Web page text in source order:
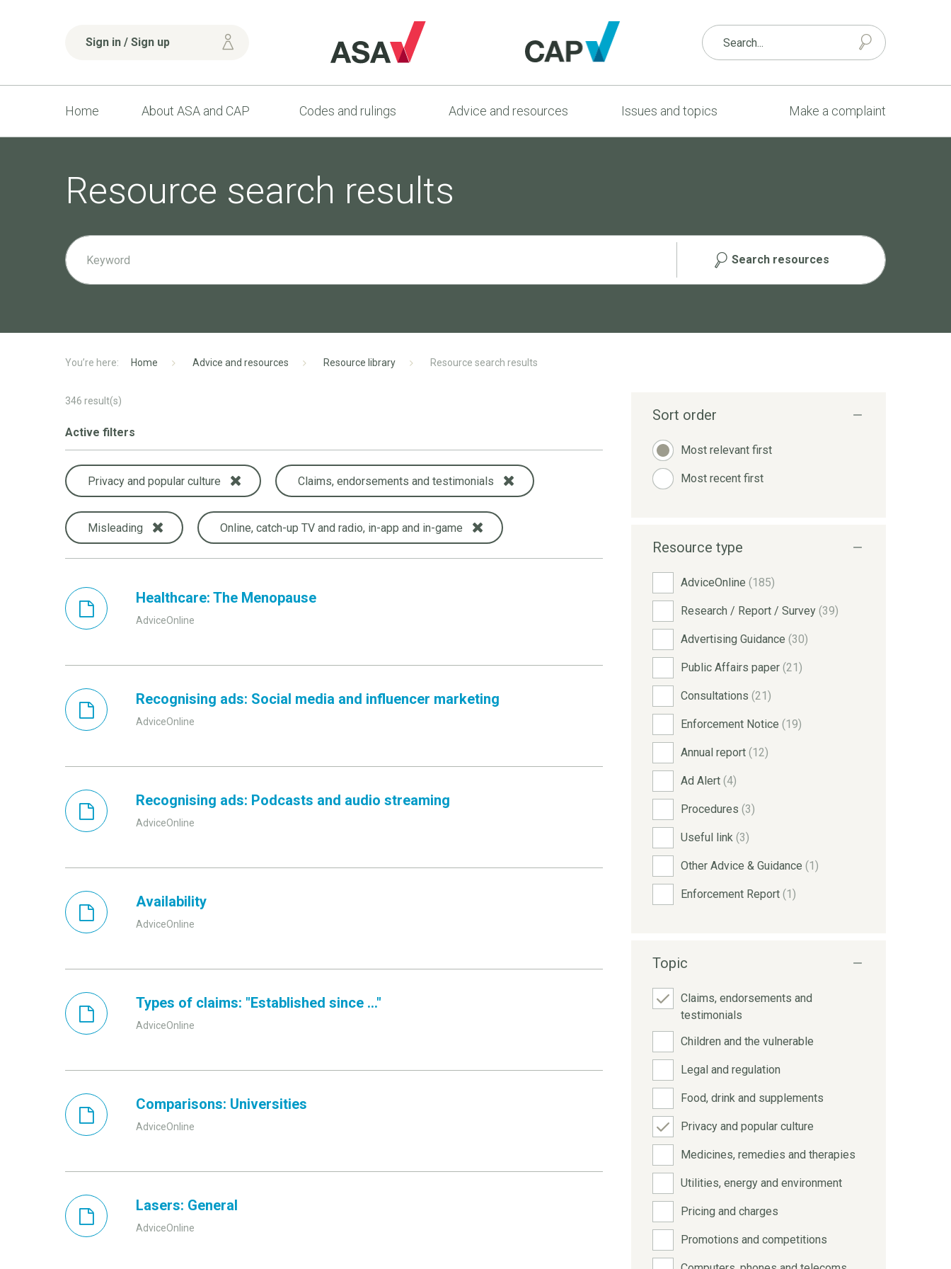
Sign in / Sign up
Home About ASA and CAP Codes and rulings Advice and resources Issues and topics Make a complaint
Resource search results
Search resources
Home Advice and resources Resource library Resource search results
346 result(s)
Active filters
Privacy and popular culture Claims, endorsements and testimonials
Misleading Online, catch-up TV and radio, in-app and in-game
Healthcare: The Menopause
AdviceOnline
Recognising ads: Social media and influencer marketing
AdviceOnline
Recognising ads: Podcasts and audio streaming
AdviceOnline
Availability
AdviceOnline
Types of claims: "Established since ..."
AdviceOnline
Comparisons: Universities
AdviceOnline
Lasers: General
AdviceOnline
Sort order
Most relevant first
Most recent first
Resource type
AdviceOnline (185)
Research / Report / Survey (39)
Advertising Guidance (30)
Public Affairs paper (21)
Consultations (21)
Enforcement Notice (19)
Annual report (12)
Ad Alert (4)
Procedures (3)
Useful link (3)
Other Advice & Guidance (1)
Enforcement Report (1)
Topic
Claims, endorsements and
testimonials
Children and the vulnerable
Legal and regulation
Food, drink and supplements
Privacy and popular culture
Medicines, remedies and therapies
Utilities, energy and environment
Pricing and charges
Promotions and competitions